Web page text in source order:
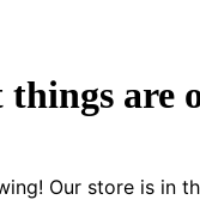
things are
Our store is in